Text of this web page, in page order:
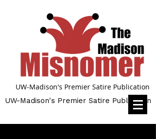
UW-Madison's Premier Satire Publication
UW-Madison's Premier Satire Publication